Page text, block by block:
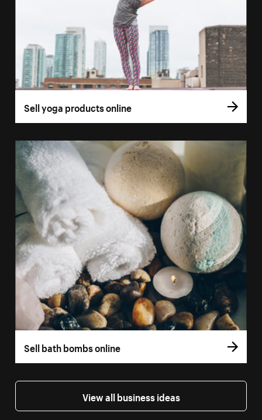
Sell yoga products online
Sell bath bombs online
View all business ideas